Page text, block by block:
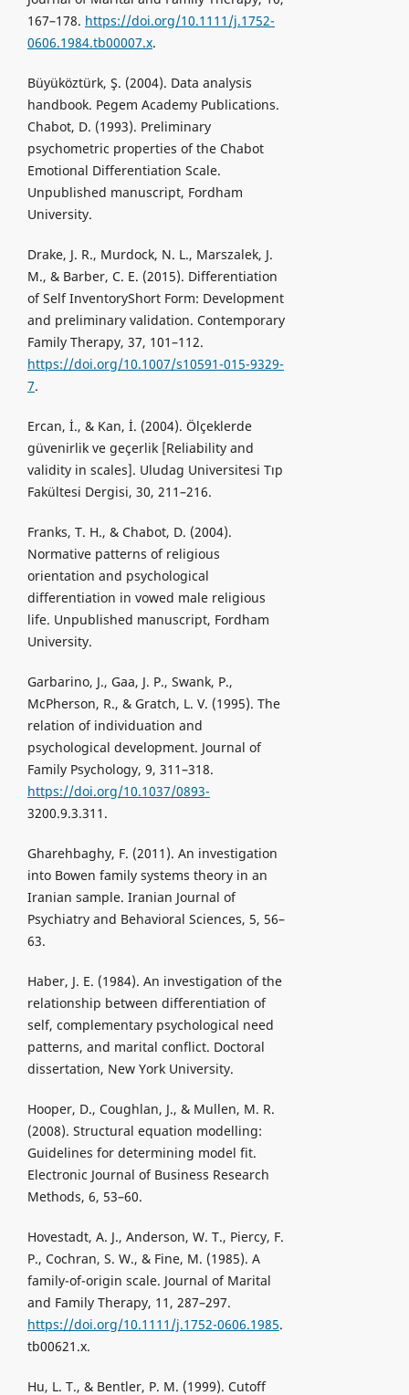
167–178. https://doi.org/10.1111/j.1752-
0606.1984.tb00007.x.
Büyüköztürk, Ş. (2004). Data analysis
handbook. Pegem Academy Publications.
Chabot, D. (1993). Preliminary
psychometric properties of the Chabot
Emotional Differentiation Scale.
Unpublished manuscript, Fordham
University.
Drake, J. R., Murdock, N. L., Marszalek, J.
M., & Barber, C. E. (2015). Differentiation
of Self InventoryShort Form: Development
and preliminary validation. Contemporary
Family Therapy, 37, 101–112.
https://doi.org/10.1007/s10591-015-9329-
7.
Ercan, İ., & Kan, İ. (2004). Ölçeklerde
güvenirlik ve geçerlik [Reliability and
validity in scales]. Uludag Universitesi Tıp
Fakültesi Dergisi, 30, 211–216.
Franks, T. H., & Chabot, D. (2004).
Normative patterns of religious
orientation and psychological
differentiation in vowed male religious
life. Unpublished manuscript, Fordham
University.
Garbarino, J., Gaa, J. P., Swank, P.,
McPherson, R., & Gratch, L. V. (1995). The
relation of individuation and
psychological development. Journal of
Family Psychology, 9, 311–318.
https://doi.org/10.1037/0893-
3200.9.3.311.
Gharehbaghy, F. (2011). An investigation
into Bowen family systems theory in an
Iranian sample. Iranian Journal of
Psychiatry and Behavioral Sciences, 5, 56–
63.
Haber, J. E. (1984). An investigation of the
relationship between differentiation of
self, complementary psychological need
patterns, and marital conflict. Doctoral
dissertation, New York University.
Hooper, D., Coughlan, J., & Mullen, M. R.
(2008). Structural equation modelling:
Guidelines for determining model fit.
Electronic Journal of Business Research
Methods, 6, 53–60.
Hovestadt, A. J., Anderson, W. T., Piercy, F.
P., Cochran, S. W., & Fine, M. (1985). A
family-of-origin scale. Journal of Marital
and Family Therapy, 11, 287–297.
https://doi.org/10.1111/j.1752-0606.1985.
tb00621.x.
Hu, L. T., & Bentler, P. M. (1999). Cutoff